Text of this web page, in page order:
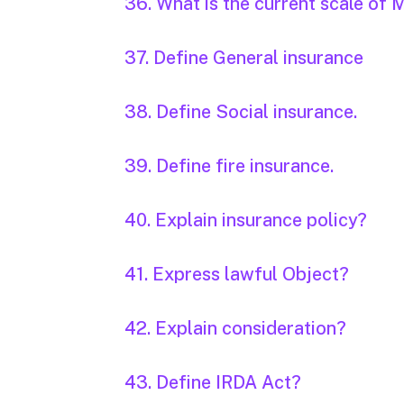
37. Define General insurance
38. Define Social insurance.
39. Define fire insurance.
40. Explain insurance policy?
41. Express lawful Object?
42. Explain consideration?
43. Define IRDA Act?